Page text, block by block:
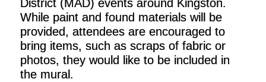
District (MAD) events around Kingston.
While paint and found materials will be
provided, attendees are encouraged to
bring items, such as scraps of fabric or
photos, they would like to be included in
the mural.